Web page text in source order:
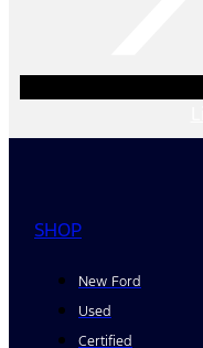
SHOP
New Ford
Used
Certified